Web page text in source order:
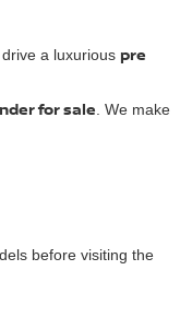
a luxurious pre
for sale . We make
before visiting the